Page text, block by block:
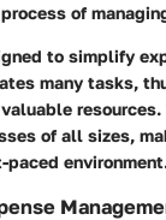
of
to simplify
many tasks,
of all sizes,